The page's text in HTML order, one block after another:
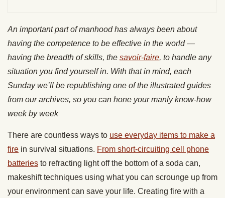
An important part of manhood has always been about
having the competence to be effective in the world —
having the breadth of skills, the savoir-faire, to handle any
situation you find yourself in. With that in mind, each
Sunday we’ll be republishing one of the illustrated guides
from our archives, so you can hone your manly know-how
week by week
There are countless ways to use everyday items to make a
fire in survival situations. From short-circuiting cell phone
batteries to refracting light off the bottom of a soda can,
makeshift techniques using what you can scrounge up from
your environment can save your life. Creating fire with a